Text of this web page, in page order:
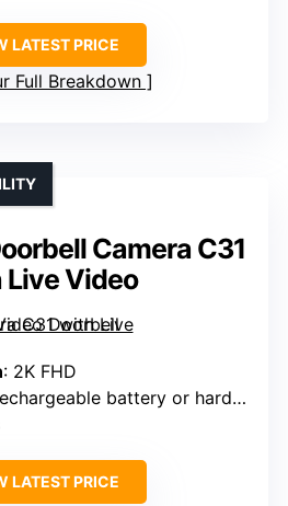
LATEST PRICE
Full Breakdown
Camera C31
Video
: 2K FHD
battery or hardwired
LATEST PRICE